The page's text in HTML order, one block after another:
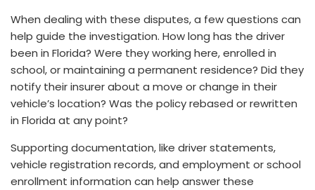
When dealing with these disputes, a few questions can
help guide the investigation. How long has the driver
been in Florida? Were they working here, enrolled in
school, or maintaining a permanent residence? Did they
notify their insurer about a move or change in their
vehicle’s location? Was the policy rebased or rewritten
in Florida at any point?
Supporting documentation, like driver statements,
vehicle registration records, and employment or school
enrollment information can help answer these